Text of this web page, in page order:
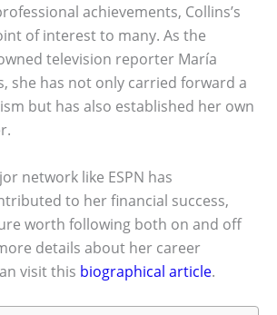
achievements, Collins’s
of interest to many. As the
television reporter María
she has not only carried forward a
but has also established her own
network like ESPN has
to her financial success,
worth following both on and off
details about her career
visit this biographical article.